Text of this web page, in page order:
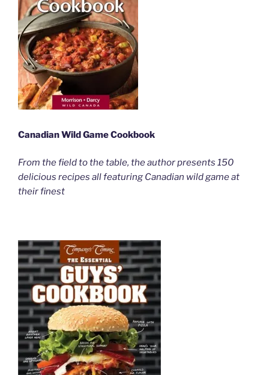
Canadian Wild Game Cookbook
From the field to the table, the author presents 150
delicious recipes all featuring Canadian wild game at
their finest